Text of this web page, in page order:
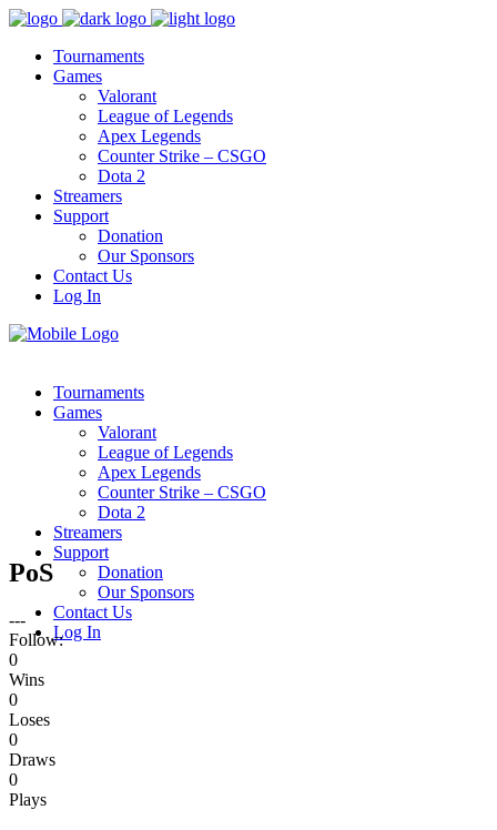
Tournaments
Games
Valorant
League of Legends
Apex Legends
Counter Strike – CSGO
Dota 2
Streamers
Support
Donation
Our Sponsors
Contact Us
Log In
Tournaments
Games
Valorant
League of Legends
Apex Legends
Counter Strike – CSGO
Dota 2
Streamers
Support
Donation
Our Sponsors
Contact Us
Log In
PoS
---
Follow:
0
Wins
0
Loses
0
Draws
0
Plays